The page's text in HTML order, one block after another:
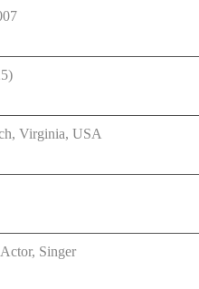
Virginia, USA
Singer